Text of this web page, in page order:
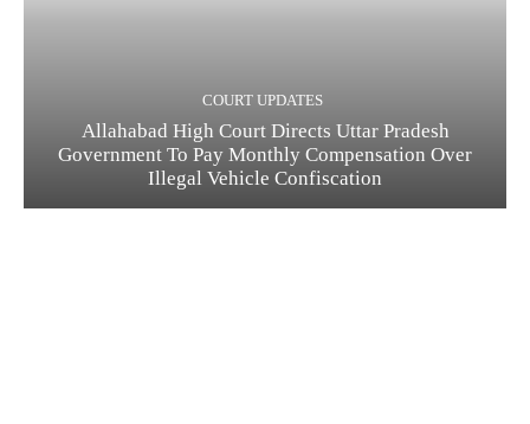
COURT UPDATES
Allahabad High Court Directs Uttar Pradesh
Government To Pay Monthly Compensation Over
Illegal Vehicle Confiscation